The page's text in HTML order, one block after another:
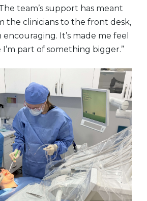
team’s support has meant
the clinicians to the front desk,
encouraging. It’s made me feel
part of something bigger.”